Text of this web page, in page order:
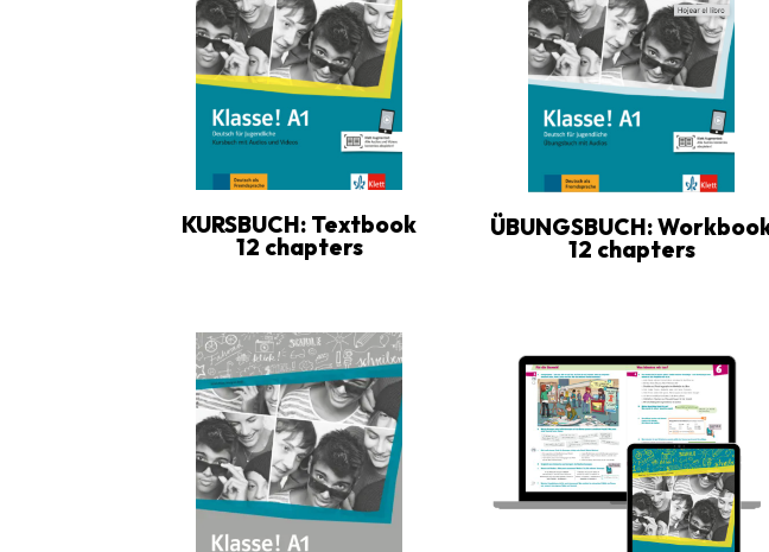
KURSBUCH: Textbook
12 chapters
ÜBUNGSBUCH:
12 chapters